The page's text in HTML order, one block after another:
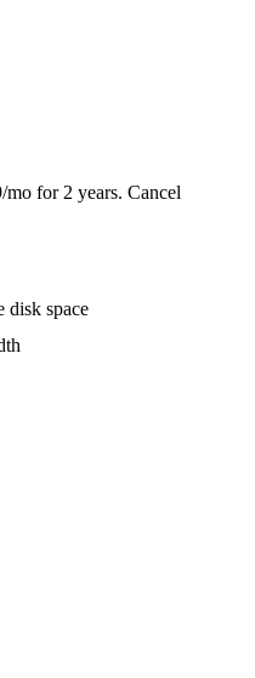
mo for 2 years. Cancel
disk space